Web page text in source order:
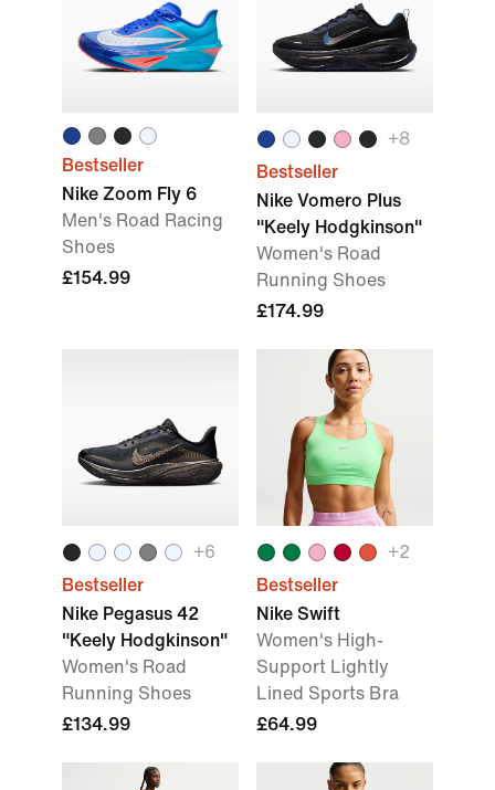
Bestseller
Nike Zoom Fly 6
Men's Road Racing
Shoes
£154.99
+8
Bestseller
Nike Vomero Plus
"Keely Hodgkinson"
Women's Road
Running Shoes
£174.99
+6
Bestseller
Nike Pegasus 42
"Keely Hodgkinson"
Women's Road
Running Shoes
£134.99
+2
Bestseller
Nike Swift
Women's High-
Support Lightly
Lined Sports Bra
£64.99